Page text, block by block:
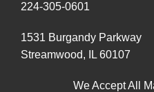
224-305-0601
1531 Burgandy Parkway
Streamwood, IL 60107
We Accept All